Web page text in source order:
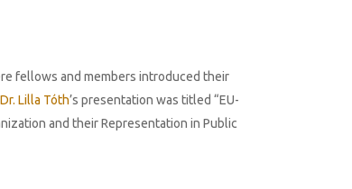
fellows and members introduced their
Dr. Lilla Tóth’s presentation was titled “EU-
and their Representation in Public